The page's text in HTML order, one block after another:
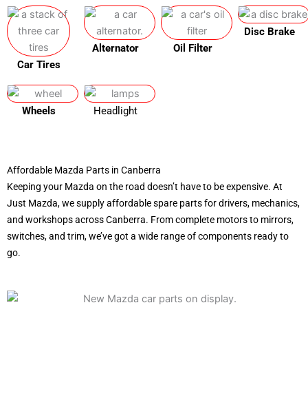
Car Tires
Alternator Oil Filter
Disc Brake
Wheels Headlight
Affordable Mazda Parts in Canberra
Keeping your Mazda on the road doesn’t have to be expensive. At
Just Mazda, we supply affordable spare parts for drivers, mechanics,
and workshops across Canberra. From complete motors to mirrors,
switches, and trim, we’ve got a wide range of components ready to
go.